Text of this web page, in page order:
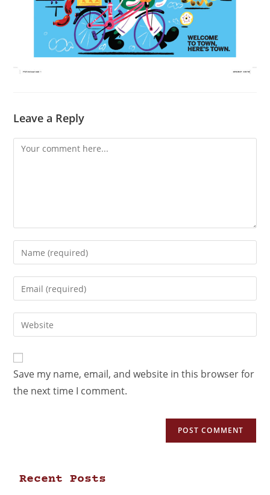
Leave a Reply
Save my name, email, and website in this browser for
the next time I comment.
Recent Posts